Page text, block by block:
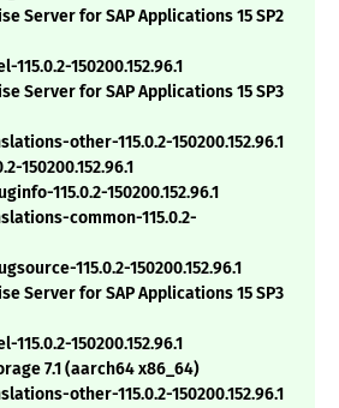
Server for SAP Applications 15 SP2
150200.152.96.1
Server for SAP Applications 15 SP3
other-115.0.2-150200.152.96.1
150200.152.96.1
115.0.2-150200.152.96.1
common-115.0.2-
115.0.2-150200.152.96.1
Server for SAP Applications 15 SP3
150200.152.96.1
7.1 (aarch64 x86_64)
other-115.0.2-150200.152.96.1